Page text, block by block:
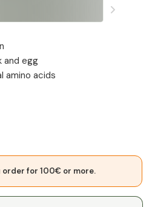
and egg
amino acids
order for 100€ or more.